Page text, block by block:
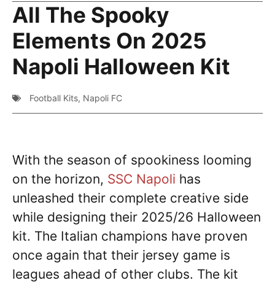
All The Spooky
Elements On 2025
Napoli Halloween Kit
Football Kits, Napoli FC
With the season of spookiness looming
on the horizon, SSC Napoli has
unleashed their complete creative side
while designing their 2025/26 Halloween
kit. The Italian champions have proven
once again that their jersey game is
leagues ahead of other clubs. The kit